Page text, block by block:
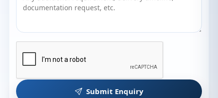
Submit Enquiry